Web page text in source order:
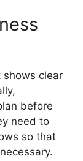
shows clear
before
need to
so that